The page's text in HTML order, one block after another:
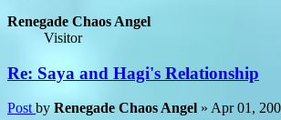
Renegade Chaos Angel
Visitor
Re: Saya and Hagi's Relationship
Post by Renegade Chaos Angel » Apr 01,